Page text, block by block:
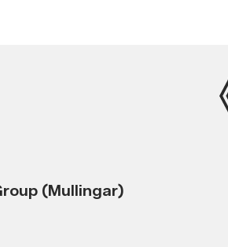
(Mullingar)